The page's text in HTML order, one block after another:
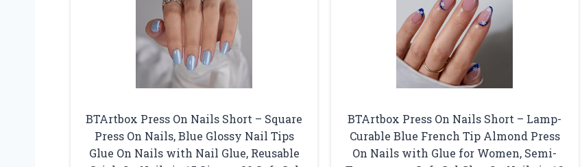
BTArtbox Press On Nails Short – Square
Press On Nails, Blue Glossy Nail Tips
Glue On Nails with Nail Glue, Reusable
BTArtbox Press On Nails Short – Lamp-
Curable Blue French Tip Almond Press
On Nails with Glue for Women, Semi-